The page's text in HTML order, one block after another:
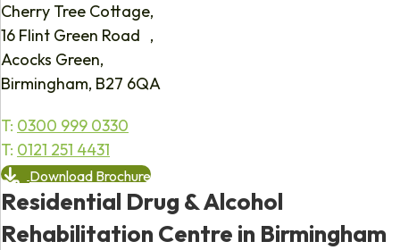
Cherry Tree Cottage,
16 Flint Green Road ,
Acocks Green,
Birmingham, B27 6QA
T: 0300 999 0330
T: 0121 251 4431
Download Brochure
Residential Drug & Alcohol
Rehabilitation Centre in Birmingham